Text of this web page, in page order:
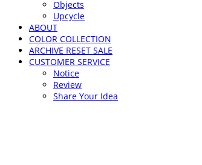
Objects
Upcycle
ABOUT
COLOR COLLECTION
ARCHIVE RESET SALE
CUSTOMER SERVICE
Notice
Review
Share Your Idea